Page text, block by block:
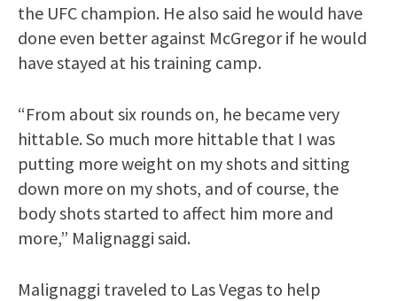
the UFC champion. He also said he would have
done even better against McGregor if he would
have stayed at his training camp.
“From about six rounds on, he became very
hittable. So much more hittable that I was
putting more weight on my shots and sitting
down more on my shots, and of course, the
body shots started to affect him more and
more,” Malignaggi said.
Malignaggi traveled to Las Vegas to help